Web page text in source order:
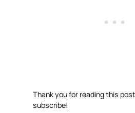
Thank you for reading this
subscribe!